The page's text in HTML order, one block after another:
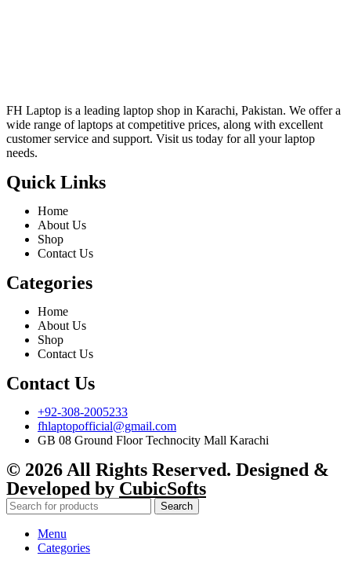
FH Laptop is a leading laptop shop in Karachi, Pakistan. We offer a
wide range of laptops at competitive prices, along with excellent
customer service and support. Visit us today for all your laptop
needs.
Quick Links
Home
About Us
Shop
Contact Us
Categories
Home
About Us
Shop
Contact Us
Contact Us
+92-308-2005233
fhlaptopofficial@gmail.com
GB 08 Ground Floor Technocity Mall Karachi
© 2026 All Rights Reserved. Designed &
Developed by CubicSofts
Search
Menu
Categories